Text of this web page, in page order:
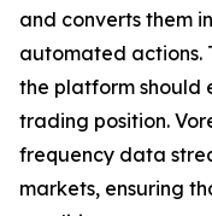
and converts them
automated actions.
the platform should
trading position.
frequency data
markets, ensuring